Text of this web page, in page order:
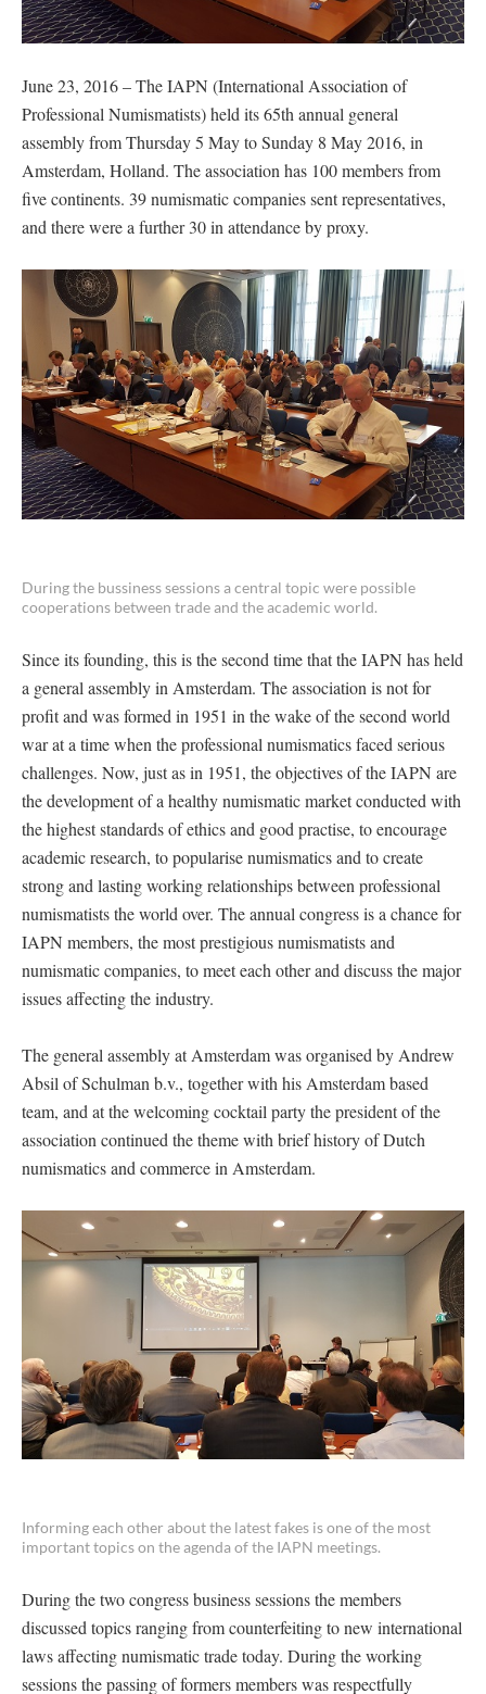
June 23, 2016 – The IAPN (International Association of
Professional Numismatists) held its 65th annual general
assembly from Thursday 5 May to Sunday 8 May 2016, in
Amsterdam, Holland. The association has 100 members from
five continents. 39 numismatic companies sent representatives,
and there were a further 30 in attendance by proxy.
During the bussiness sessions a central topic were possible
cooperations between trade and the academic world.
Since its founding, this is the second time that the IAPN has held
a general assembly in Amsterdam. The association is not for
profit and was formed in 1951 in the wake of the second world
war at a time when the professional numismatics faced serious
challenges. Now, just as in 1951, the objectives of the IAPN are
the development of a healthy numismatic market conducted with
the highest standards of ethics and good practise, to encourage
academic research, to popularise numismatics and to create
strong and lasting working relationships between professional
numismatists the world over. The annual congress is a chance for
IAPN members, the most prestigious numismatists and
numismatic companies, to meet each other and discuss the major
issues affecting the industry.
The general assembly at Amsterdam was organised by Andrew
Absil of Schulman b.v., together with his Amsterdam based
team, and at the welcoming cocktail party the president of the
association continued the theme with brief history of Dutch
numismatics and commerce in Amsterdam.
Informing each other about the latest fakes is one of the most
important topics on the agenda of the IAPN meetings.
During the two congress business sessions the members
discussed topics ranging from counterfeiting to new international
laws affecting numismatic trade today. During the working
sessions the passing of formers members was respectfully